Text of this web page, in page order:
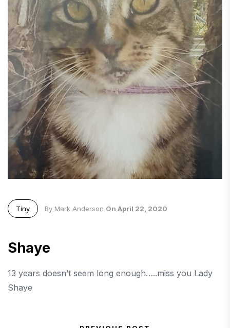
Tiny By Mark Anderson On April 22, 2020
Shaye
13 years doesn’t seem long enough…..miss you Lady
Shaye